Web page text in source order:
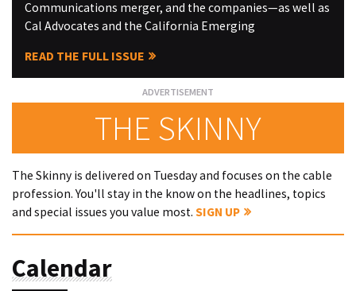
Communications merger, and the companies—as well as
Cal Advocates and the California Emerging
READ THE FULL ISSUE
THE SKINNY
The Skinny is delivered on Tuesday and focuses on the cable
profession. You'll stay in the know on the headlines, topics
and special issues you value most. SIGN UP
Calendar